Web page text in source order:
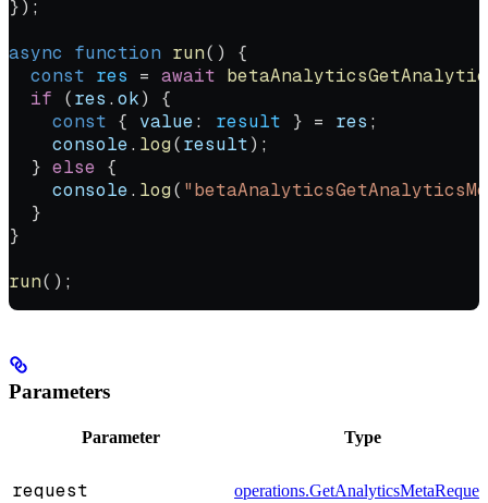
});
async function run() {
  const
res = await
  if
(res . ok) {
    const
{ value: result } = res ;
    console
. log(result);
  }
else {
    console
. log(
  }
}
run();
Parameters
Parameter Type
request